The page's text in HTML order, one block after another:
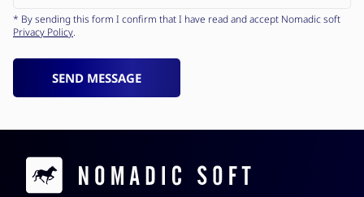
* By sending this form I confirm that I have read and accept Nomadic soft
Privacy Policy.
SEND MESSAGE
Contacts